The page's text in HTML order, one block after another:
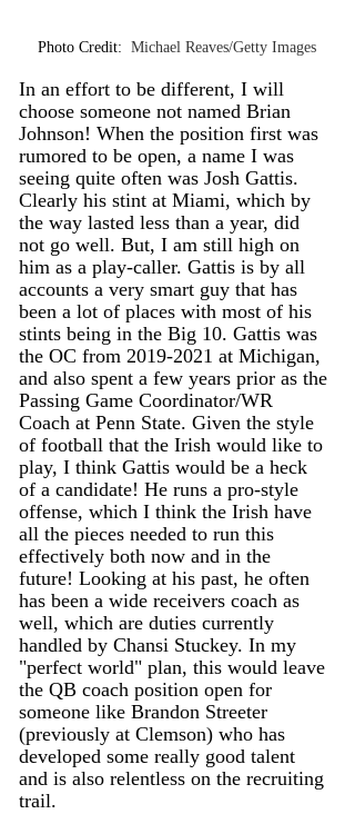
Photo Credit: Michael Reaves/Getty Images
In an effort to be different, I will
choose someone not named Brian
Johnson! When the position first was
rumored to be open, a name I was
seeing quite often was Josh Gattis.
Clearly his stint at Miami, which by
the way lasted less than a year, did
not go well. But, I am still high on
him as a play-caller. Gattis is by all
accounts a very smart guy that has
been a lot of places with most of his
stints being in the Big 10. Gattis was
the OC from 2019-2021 at Michigan,
and also spent a few years prior as the
Passing Game Coordinator/WR
Coach at Penn State. Given the style
of football that the Irish would like to
play, I think Gattis would be a heck
of a candidate! He runs a pro-style
offense, which I think the Irish have
all the pieces needed to run this
effectively both now and in the
future! Looking at his past, he often
has been a wide receivers coach as
well, which are duties currently
handled by Chansi Stuckey. In my
"perfect world" plan, this would leave
the QB coach position open for
someone like Brandon Streeter
(previously at Clemson) who has
developed some really good talent
and is also relentless on the recruiting
trail.